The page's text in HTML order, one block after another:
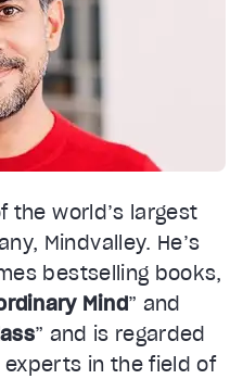
the world’s largest
Mindvalley. He’s
bestselling books,
Mind” and
” and is regarded
in the field of